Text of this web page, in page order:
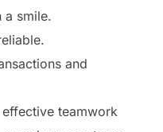
a smile.
and
teamwork